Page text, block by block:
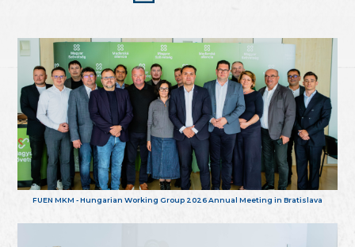
FUEN MKM - Hungarian Working Group 2026 Annual Meeting in Bratislava